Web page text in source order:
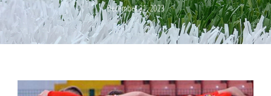
December 31, 2023